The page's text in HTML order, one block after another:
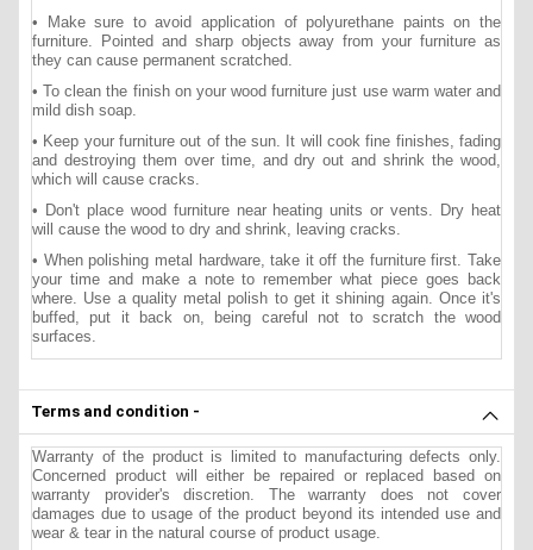
• Make sure to avoid application of polyurethane paints on the
furniture. Pointed and sharp objects away from your furniture as
they can cause permanent scratched.
• To clean the finish on your wood furniture just use warm water and
mild dish soap.
• Keep your furniture out of the sun. It will cook fine finishes, fading
and destroying them over time, and dry out and shrink the wood,
which will cause cracks.
• Don't place wood furniture near heating units or vents. Dry heat
will cause the wood to dry and shrink, leaving cracks.
• When polishing metal hardware, take it off the furniture first. Take
your time and make a note to remember what piece goes back
where. Use a quality metal polish to get it shining again. Once it's
buffed, put it back on, being careful not to scratch the wood
surfaces.
Terms and condition -
Warranty of the product is limited to manufacturing defects only.
Concerned product will either be repaired or replaced based on
warranty provider's discretion. The warranty does not cover
damages due to usage of the product beyond its intended use and
wear & tear in the natural course of product usage.